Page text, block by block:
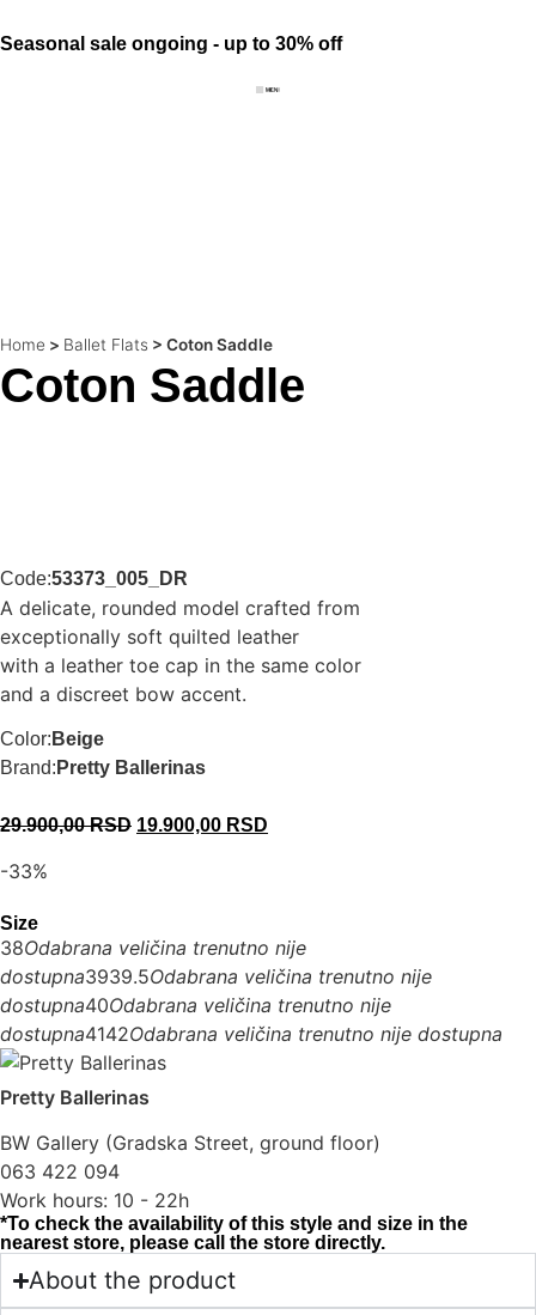
Seasonal sale ongoing - up to 30% off
Home > Ballet Flats > Coton Saddle
Coton Saddle
Code:53373_005_DR
A delicate, rounded model crafted from
exceptionally soft quilted leather
with a leather toe cap in the same color
and a discreet bow accent.
Color: Beige
Brand: Pretty Ballerinas
29.900,00RSD 19.900,00 RSD
-33%
Size
38Odabrana veličina trenutno nije
dostupna3939.5Odabrana veličina trenutno nije
dostupna40Odabrana veličina trenutno nije
dostupna4142Odabrana veličina trenutno nije dostupna
Pretty Ballerinas
BW Gallery (Gradska Street, ground floor)
063 422 094
Work hours: 10 - 22h
*To check the availability of this style and size in the
nearest store, please call the store directly.
About the product